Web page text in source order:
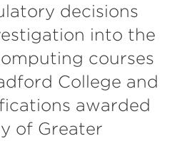
decisions
into the
courses
College and
awarded
of Greater